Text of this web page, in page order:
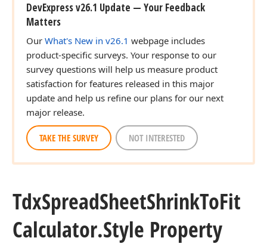
DevExpress v26.1 Update — Your Feedback
Matters
Our What's New in v26.1 webpage includes
product-specific surveys. Your response to our
survey questions will help us measure product
satisfaction for features released in this major
update and help us refine our plans for our next
major release.
TAKE THE SURVEY NOT INTERESTED
TdxSpreadSheetShrinkToFit
Calculator.Style Property